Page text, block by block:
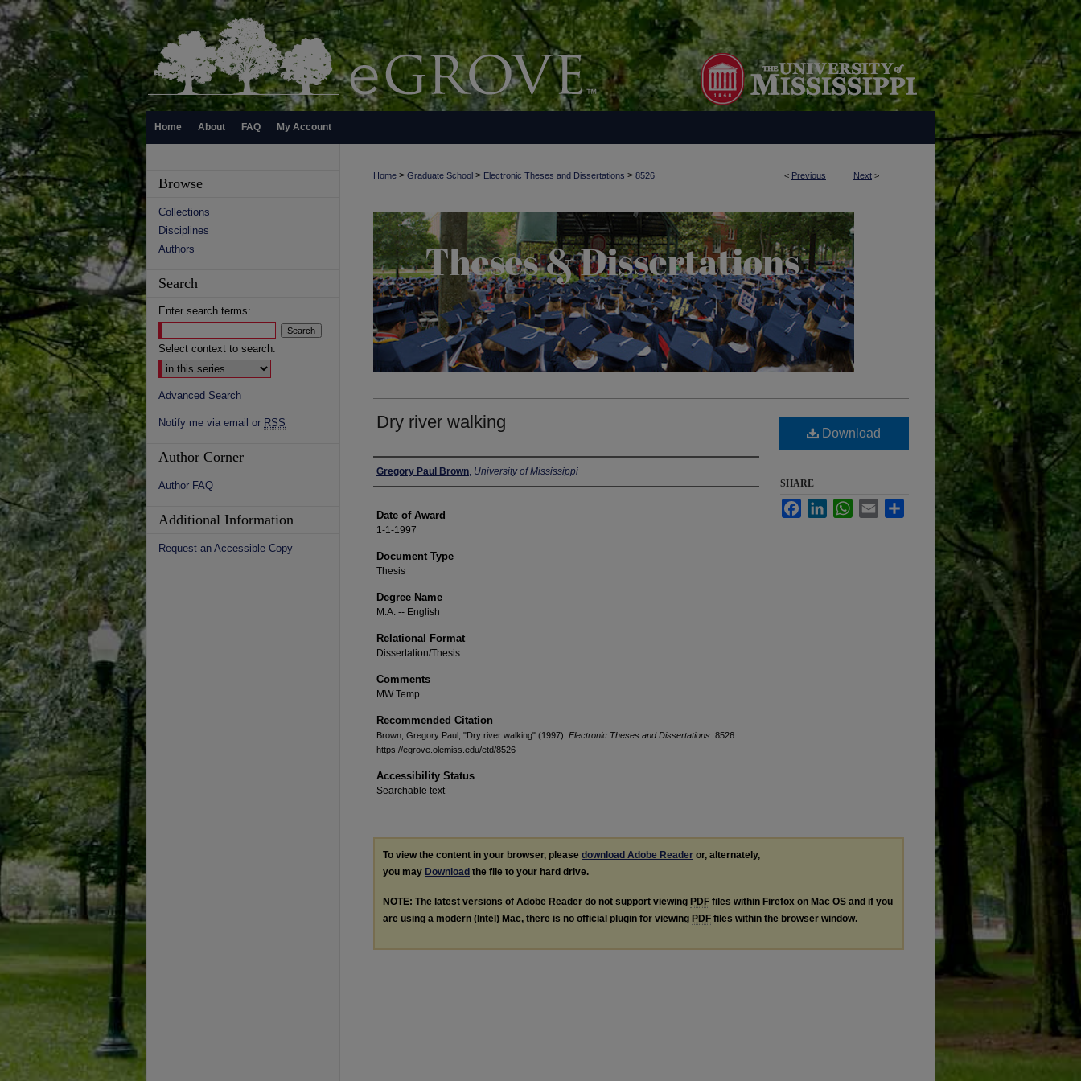
Home About FAQ My Account
< Previous Next >
Home > Graduate School > Electronic Theses and Dissertations > 8526
Dry river walking
Author
Gregory Paul Brown, University of Mississippi
Date of Award
1-1-1997
Document Type
Thesis
Degree Name
M.A. -- English
Relational Format
Dissertation/Thesis
Comments
MW Temp
Recommended Citation
Brown, Gregory Paul, "Dry river walking" (1997). Electronic Theses and Dissertations . 8526.
https://egrove.olemiss.edu/etd/8526
Accessibility Status
Searchable text
Download
SHARE
FacebookLinkedInWhatsApp
Email
To view the content in your browser, please download Adobe Reader or, alternately,
you may Download the file to your hard drive.
NOTE: The latest versions of Adobe Reader do not support viewing PDF files within Firefox on Mac OS and if you
are using a modern (Intel) Mac, there is no official plugin for viewing PDF files within the browser window.
Browse
Collections
Disciplines
Authors
Search
Enter search terms:
Select context to search:
Advanced Search
Notify me via email or RSS
Author Corner
Author FAQ
Additional Information
Request an Accessible Copy